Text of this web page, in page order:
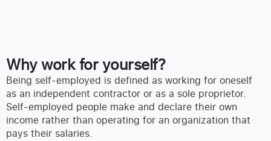
Why work for yourself?
Being self-employed is defined as working for oneself
as an independent contractor or as a sole proprietor.
Self-employed people make and declare their own
income rather than operating for an organization that
pays their salaries.